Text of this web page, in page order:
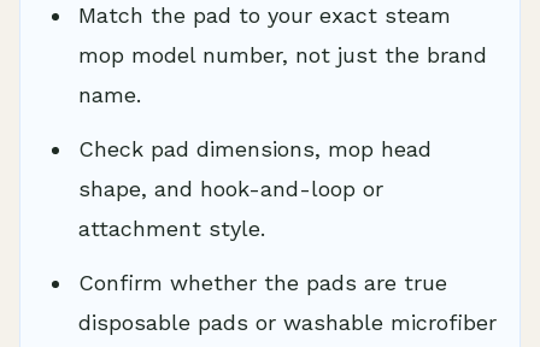
Match the pad to your exact steam
mop model number, not just the brand
name.
Check pad dimensions, mop head
shape, and hook-and-loop or
attachment style.
Confirm whether the pads are true
disposable pads or washable microfiber